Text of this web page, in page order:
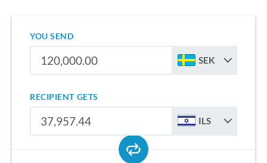
YOU SEND
SEK
RECIPIENT GETS
ILS